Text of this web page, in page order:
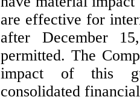
are effective for
after December
permitted. The
impact of this
consolidated